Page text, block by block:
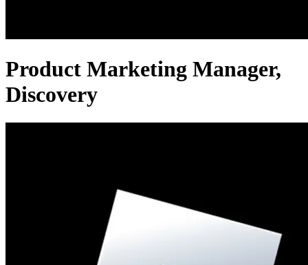
Product Marketing Manager,
Discovery